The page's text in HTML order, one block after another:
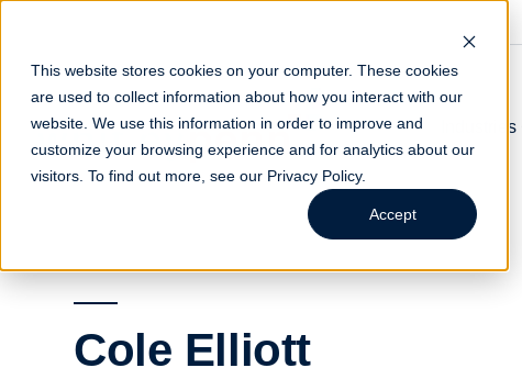
This website stores cookies on your computer. These cookies
are used to collect information about how you interact with our
website. We use this information in order to improve and
customize your browsing experience and for analytics about our
visitors. To find out more, see our Privacy Policy.
Accept
Industries
Cole Elliott